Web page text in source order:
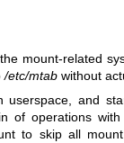
mount-related
/etc/mtab without
and
of operations
to skip all